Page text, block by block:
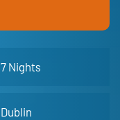
7 Nights
Dublin